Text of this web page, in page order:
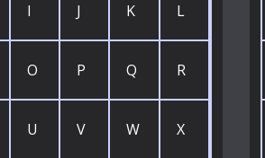
I J K L
O P Q R
U V W X